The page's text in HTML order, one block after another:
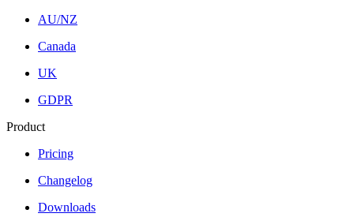
AU/NZ
Canada
UK
GDPR
Product
Pricing
Changelog
Downloads